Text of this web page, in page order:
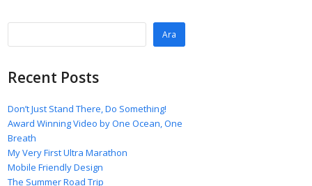
Ara
Recent Posts
Don’t Just Stand There, Do Something!
Award Winning Video by One Ocean, One
Breath
My Very First Ultra Marathon
Mobile Friendly Design
The Summer Road Trip